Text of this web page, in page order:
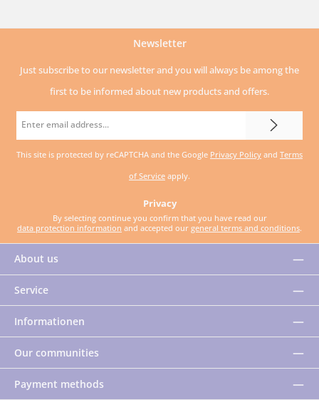
Newsletter
Just subscribe to our newsletter and you will always be among the
first to be informed about new products and offers.
Email
address
This site is protected by reCAPTCHA and the Google Privacy Policy and Terms
of Service apply.
Privacy
By selecting continue you confirm that you have read our
data protection information and accepted our general terms and conditions.
About us
Service
Informationen
Our communities
Payment methods